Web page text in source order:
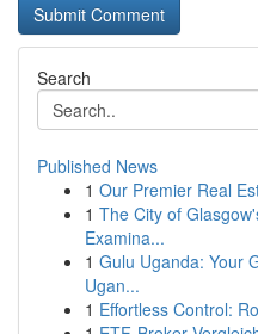
Search
Published News
1 Our Premier Real
1 The City of
Examina...
1 Gulu Uganda: Your
Ugan...
1 Effortless Control: